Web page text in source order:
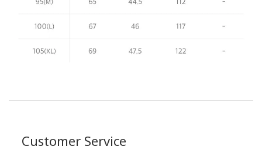
Customer Service